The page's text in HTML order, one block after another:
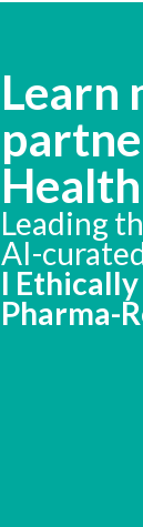
Learn
Health
Leading
AI-
I
Pharma-